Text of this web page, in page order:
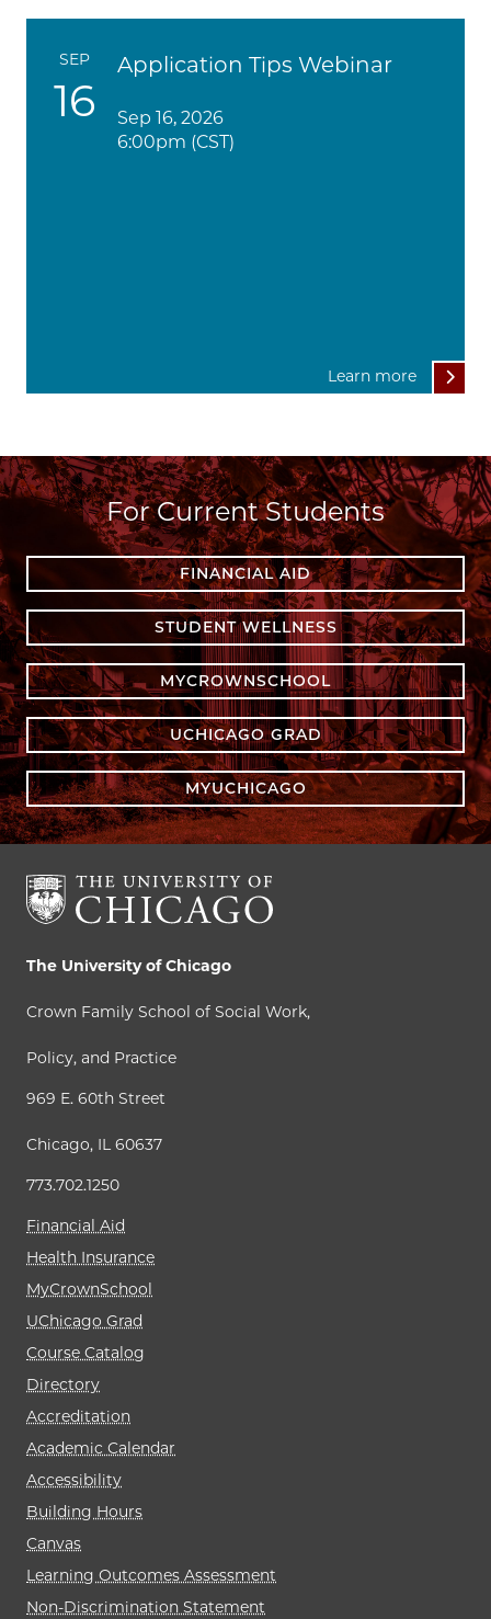
SEP
16
Application Tips Webinar
Sep 16, 2026
6:00pm (CST)
Learn more
For Current Students
FINANCIAL AID
STUDENT WELLNESS
MYCROWNSCHOOL
UCHICAGO GRAD
MYUCHICAGO
The University of Chicago
Crown Family School of Social Work,
Policy, and Practice
969 E. 60th Street
Chicago, IL 60637
773.702.1250
Financial Aid
Health Insurance
MyCrownSchool
UChicago Grad
Course Catalog
Directory
Accreditation
Academic Calendar
Accessibility
Building Hours
Canvas
Learning Outcomes Assessment
Non-Discrimination Statement